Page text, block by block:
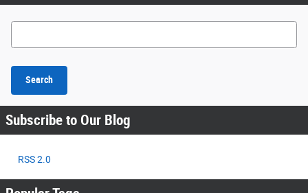
Search Blog
Search
Subscribe to Our Blog
RSS 2.0